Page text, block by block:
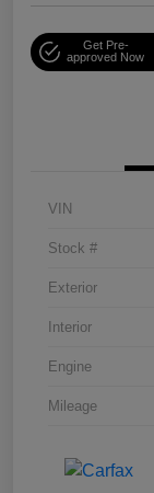
Get Pre-
approved Now
VIN
Stock #
Exterior
Interior
Engine
Mileage